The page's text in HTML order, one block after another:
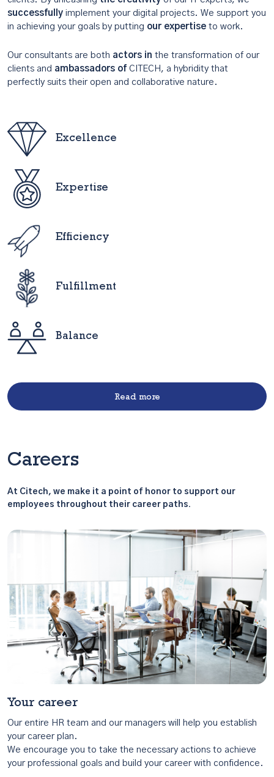
successfully implement your digital projects. We support you
in achieving your goals by putting our expertise to work.
Our consultants are both actors in the transformation of our
clients and ambassadors of CITECH, a hybridity that
perfectly suits their open and collaborative nature.
Excellence
Expertise
Efficiency
Fulfillment
Balance
Read more
Careers
At Citech, we make it a point of honor to support our
employees throughout their career paths.
Your career
Our entire HR team and our managers will help you establish
your career plan.
We encourage you to take the necessary actions to achieve
your professional goals and build your career with confidence.